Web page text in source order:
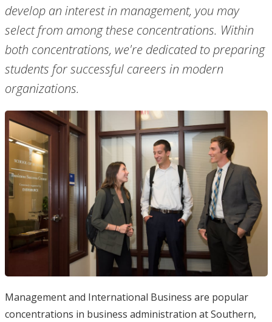
develop an interest in management, you may
select from among these concentrations. Within
both concentrations, we're dedicated to preparing
students for successful careers in modern
organizations.
Management and International Business are popular
concentrations in business administration at Southern,